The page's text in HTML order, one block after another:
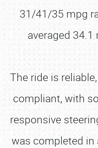
31/41/35 mpg
averaged
The ride is
compliant, with
responsive
was completed in